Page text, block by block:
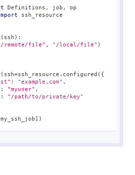
Definitions , job ,
op
ssh_resource
( ssh ) :
remote/file" , "/local/file" )
( ssh=ssh_resource . configured ( {
: "example.com" ,
: "myuser" ,
:
"/path/to/private/key"
my_ssh_job] )